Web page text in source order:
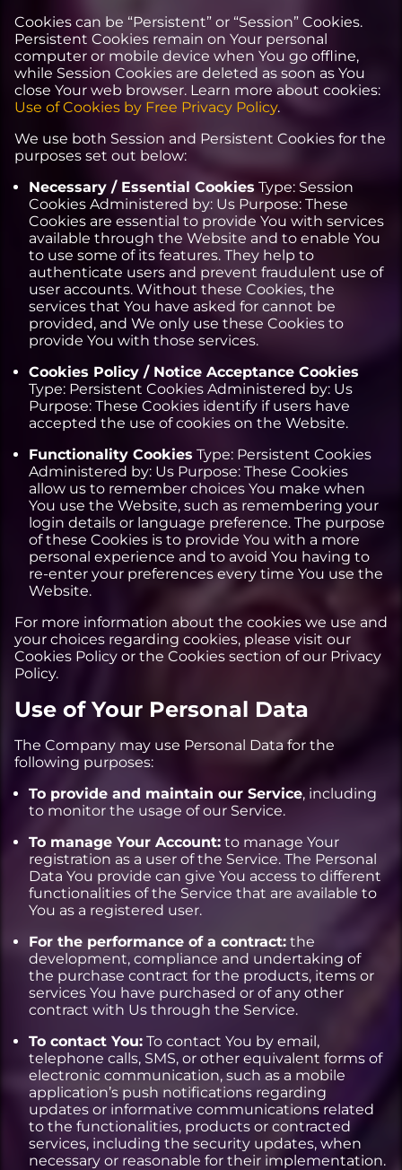
Cookies can be “Persistent” or “Session” Cookies.
Persistent Cookies remain on Your personal
computer or mobile device when You go offline,
while Session Cookies are deleted as soon as You
close Your web browser. Learn more about cookies:
Use of Cookies by Free Privacy Policy.
We use both Session and Persistent Cookies for the
purposes set out below:
Necessary / Essential Cookies Type: Session
Cookies Administered by: Us Purpose: These
Cookies are essential to provide You with services
available through the Website and to enable You
to use some of its features. They help to
authenticate users and prevent fraudulent use of
user accounts. Without these Cookies, the
services that You have asked for cannot be
provided, and We only use these Cookies to
provide You with those services.
Cookies Policy / Notice Acceptance Cookies
Type: Persistent Cookies Administered by: Us
Purpose: These Cookies identify if users have
accepted the use of cookies on the Website.
Functionality Cookies Type: Persistent Cookies
Administered by: Us Purpose: These Cookies
allow us to remember choices You make when
You use the Website, such as remembering your
login details or language preference. The purpose
of these Cookies is to provide You with a more
personal experience and to avoid You having to
re-enter your preferences every time You use the
Website.
For more information about the cookies we use and
your choices regarding cookies, please visit our
Cookies Policy or the Cookies section of our Privacy
Policy.
Use of Your Personal Data
The Company may use Personal Data for the
following purposes:
To provide and maintain our Service, including
to monitor the usage of our Service.
To manage Your Account: to manage Your
registration as a user of the Service. The Personal
Data You provide can give You access to different
functionalities of the Service that are available to
You as a registered user.
For the performance of a contract: the
development, compliance and undertaking of
the purchase contract for the products, items or
services You have purchased or of any other
contract with Us through the Service.
To contact You: To contact You by email,
telephone calls, SMS, or other equivalent forms of
electronic communication, such as a mobile
application’s push notifications regarding
updates or informative communications related
to the functionalities, products or contracted
services, including the security updates, when
necessary or reasonable for their implementation.